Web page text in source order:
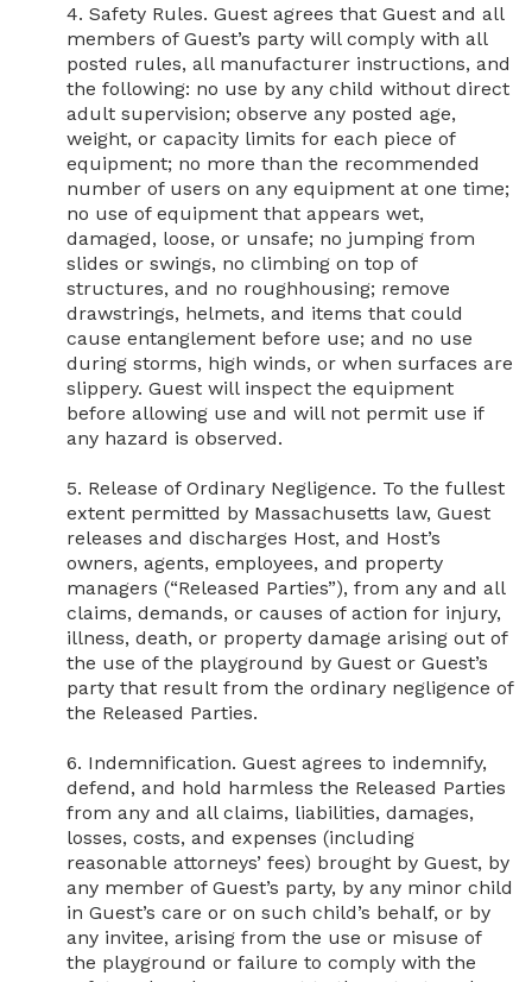
4. Safety Rules. Guest agrees that Guest and all
members of Guest’s party will comply with all
posted rules, all manufacturer instructions, and
the following: no use by any child without direct
adult supervision; observe any posted age,
weight, or capacity limits for each piece of
equipment; no more than the recommended
number of users on any equipment at one time;
no use of equipment that appears wet,
damaged, loose, or unsafe; no jumping from
slides or swings, no climbing on top of
structures, and no roughhousing; remove
drawstrings, helmets, and items that could
cause entanglement before use; and no use
during storms, high winds, or when surfaces are
slippery. Guest will inspect the equipment
before allowing use and will not permit use if
any hazard is observed.
5. Release of Ordinary Negligence. To the fullest
extent permitted by Massachusetts law, Guest
releases and discharges Host, and Host’s
owners, agents, employees, and property
managers (“Released Parties”), from any and all
claims, demands, or causes of action for injury,
illness, death, or property damage arising out of
the use of the playground by Guest or Guest’s
party that result from the ordinary negligence of
the Released Parties.
6. Indemnification. Guest agrees to indemnify,
defend, and hold harmless the Released Parties
from any and all claims, liabilities, damages,
losses, costs, and expenses (including
reasonable attorneys’ fees) brought by Guest, by
any member of Guest’s party, by any minor child
in Guest’s care or on such child’s behalf, or by
any invitee, arising from the use or misuse of
the playground or failure to comply with the